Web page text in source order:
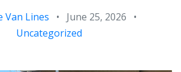
Van Lines • June 25, 2026
•
Uncategorized